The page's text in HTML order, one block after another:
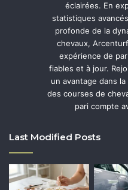
éclairées. En
statistiques
profonde de la
chevaux,
expérience de
fiables et à jour.
un avantage dans
des courses de
pari compte
Last Modified Posts